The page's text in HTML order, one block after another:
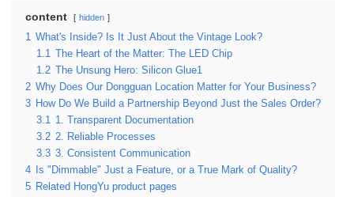
content hidden
1 What's Inside? Is It Just About the Vintage Look?
1.1
The Heart of the Matter: The LED Chip
1.2
The Unsung Hero: Silicon Glue1
2 Why Does Our Dongguan Location Matter for Your Business?
3 How Do We Build a Partnership Beyond Just the Sales Order?
3.1 1. Transparent Documentation
3.2 2. Reliable Processes
3.3 3. Consistent Communication
4
Is "Dimmable" Just a Feature, or a True Mark of Quality?
5 Related HongYu product pages